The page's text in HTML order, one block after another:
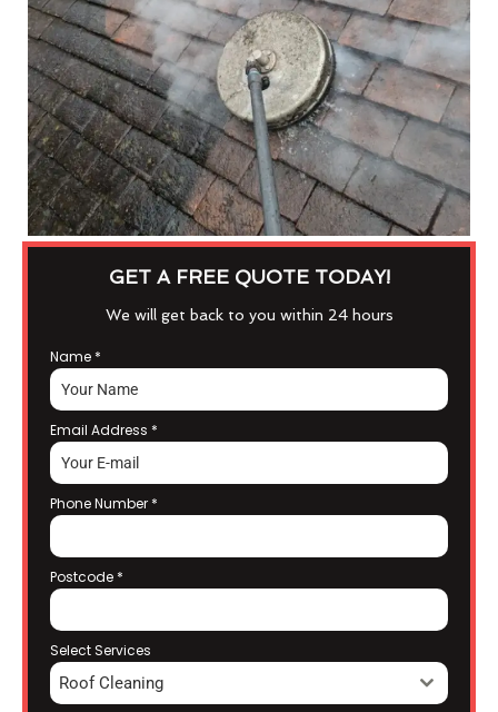
GET A FREE QUOTE TODAY!
We will get back to you within 24 hours
Name *
Email Address *
Phone Number *
Postcode *
Select Services
Roof Cleaning